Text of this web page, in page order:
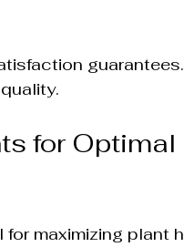
for
maximizing plant